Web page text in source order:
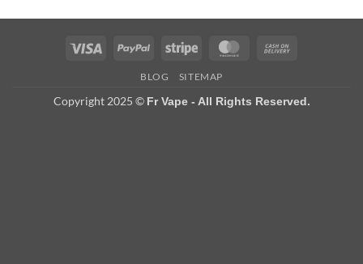
Visa PayPal Stripe MasterCard
BLOG SITEMAP
Copyright 2025 © Fr Vape - All Rights Reserved.